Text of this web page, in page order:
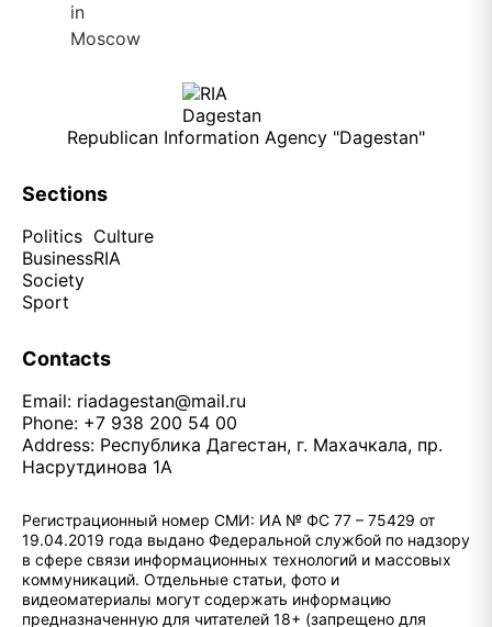
Republican Information Agency "Dagestan"
Sections
Politics
Business
Society
Sport
Culture
RIA
Contacts
Email: riadagestan@mail.ru
Phone: +7 938 200 54 00
Address: Республика Дагестан, г. Махачкала, пр.
Насрутдинова 1А
Регистрационный номер СМИ: ИА № ФС 77 – 75429 от
19.04.2019 года выдано Федеральной службой по надзору
в сфере связи информационных технологий и массовых
коммуникаций. Отдельные статьи, фото и
видеоматериалы могут содержать информацию
предназначенную для читателей 18+ (запрещено для